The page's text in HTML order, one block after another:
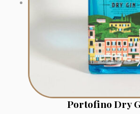
Portofino Dry